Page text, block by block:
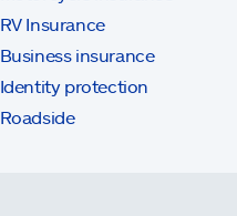
RV Insurance
Business insurance
Identity protection
Roadside